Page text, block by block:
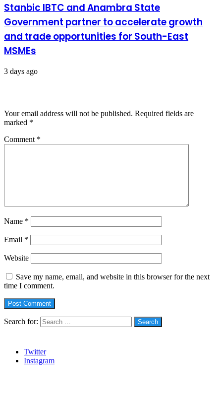
Stanbic IBTC and Anambra State
Government partner to accelerate growth
and trade opportunities for South-East
MSMEs
3 days ago
Your email address will not be published. Required fields are
marked *
Comment *
Name *
Email *
Website
Save my name, email, and website in this browser for the next
time I comment.
Search for:
Twitter
Instagram